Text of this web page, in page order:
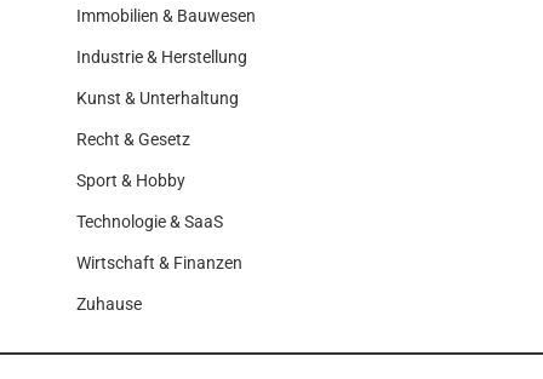
Immobilien & Bauwesen
Industrie & Herstellung
Kunst & Unterhaltung
Recht & Gesetz
Sport & Hobby
Technologie & SaaS
Wirtschaft & Finanzen
Zuhause